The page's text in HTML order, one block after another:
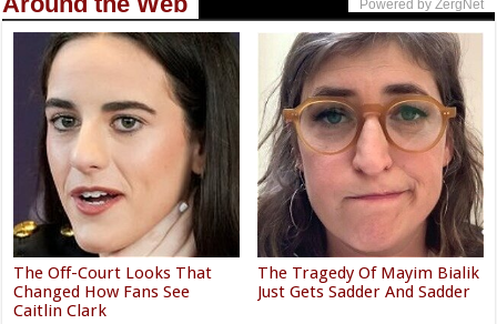
Powered by ZergNet
The Off-Court Looks That
Changed How Fans See
Caitlin Clark
The Tragedy Of Mayim Bialik
Just Gets Sadder And Sadder